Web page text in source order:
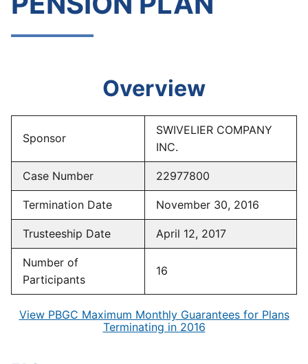
Overview
Sponsor
SWIVELIER COMPANY
INC.
Case Number 22977800
Termination Date November 30, 2016
Trusteeship Date April 12, 2017
Number of
Participants
16
View PBGC Maximum Monthly Guarantees for Plans
Terminating in 2016